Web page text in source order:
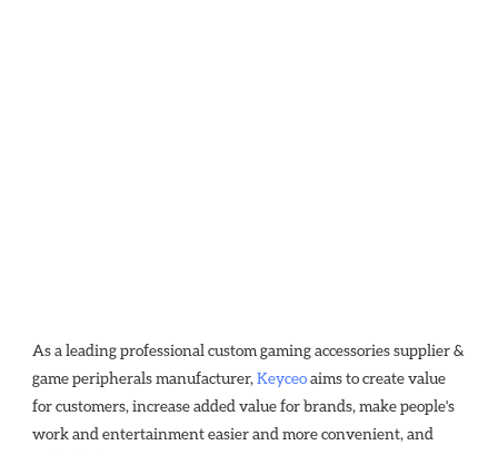
As a leading professional custom gaming accessories supplier &
game peripherals manufacturer, Keyceo aims to create value
for customers, increase added value for brands, make people's
work and entertainment easier and more convenient, and